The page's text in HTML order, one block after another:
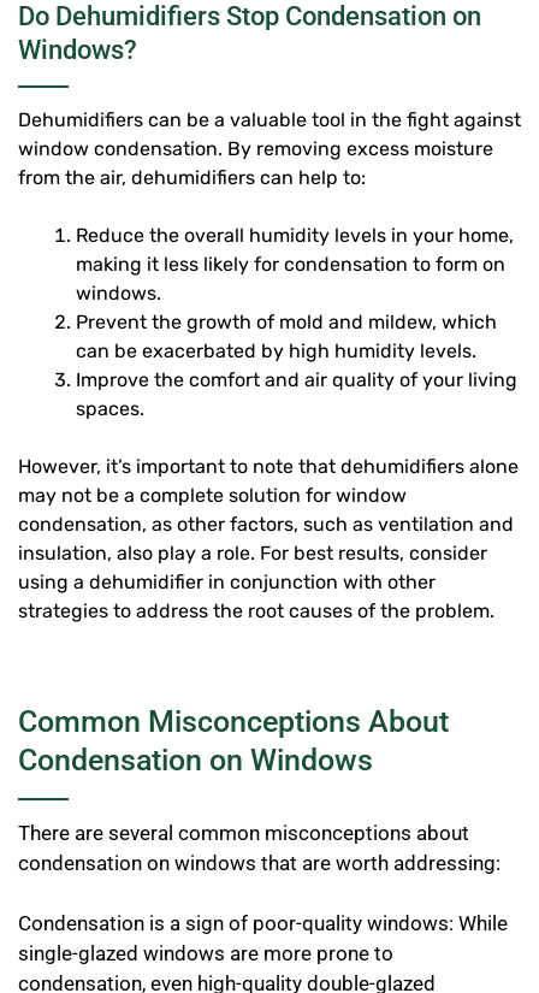
Do Dehumidifiers Stop Condensation on
Windows?
Dehumidifiers can be a valuable tool in the fight against
window condensation. By removing excess moisture
from the air, dehumidifiers can help to:
Reduce the overall humidity levels in your home,
making it less likely for condensation to form on
windows.
Prevent the growth of mold and mildew, which
can be exacerbated by high humidity levels.
Improve the comfort and air quality of your living
spaces.
However, it’s important to note that dehumidifiers alone
may not be a complete solution for window
condensation, as other factors, such as ventilation and
insulation, also play a role. For best results, consider
using a dehumidifier in conjunction with other
strategies to address the root causes of the problem.
Common Misconceptions About
Condensation on Windows
There are several common misconceptions about
condensation on windows that are worth addressing:
Condensation is a sign of poor-quality windows: While
single-glazed windows are more prone to
condensation, even high-quality double-glazed